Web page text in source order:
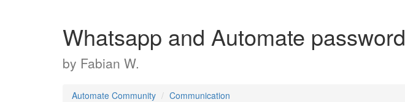
Whatsapp and Automate password
by Fabian W.
Automate Community Communication